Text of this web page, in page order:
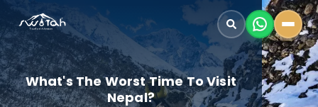
What's The Worst Time To Visit
Nepal?